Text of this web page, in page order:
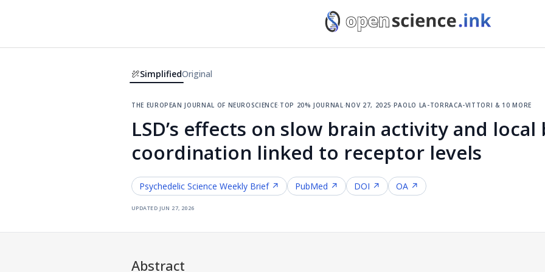
SimplifiedOriginal
the european journal of neuroscience·top 20% journal·nov 27, 2025·paolo la-torraca-vittori & 10 more
LSD’s effects on slow brain activity and local
coordination linked to receptor levels
Psychedelic Science Weekly Brief ↗ PubMed ↗ DOI ↗ OA ↗
updated jun 27, 2026
Abstract